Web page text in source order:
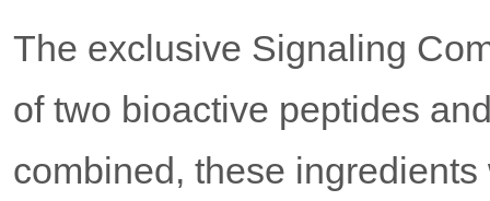
The exclusive Signaling
of two bioactive peptides
combined, these